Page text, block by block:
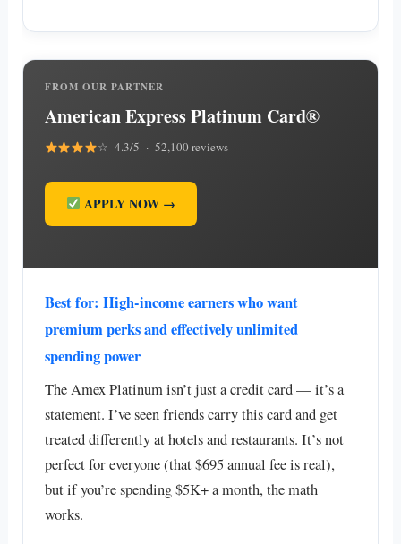
FROM OUR PARTNER
American Express Platinum Card®
☆ 4.3/5 · 52,100 reviews
APPLY NOW →
Best for: High-income earners who want
premium perks and effectively unlimited
spending power
The Amex Platinum isn’t just a credit card — it’s a
statement. I’ve seen friends carry this card and get
treated differently at hotels and restaurants. It’s not
perfect for everyone (that $695 annual fee is real),
but if you’re spending $5K+ a month, the math
works.